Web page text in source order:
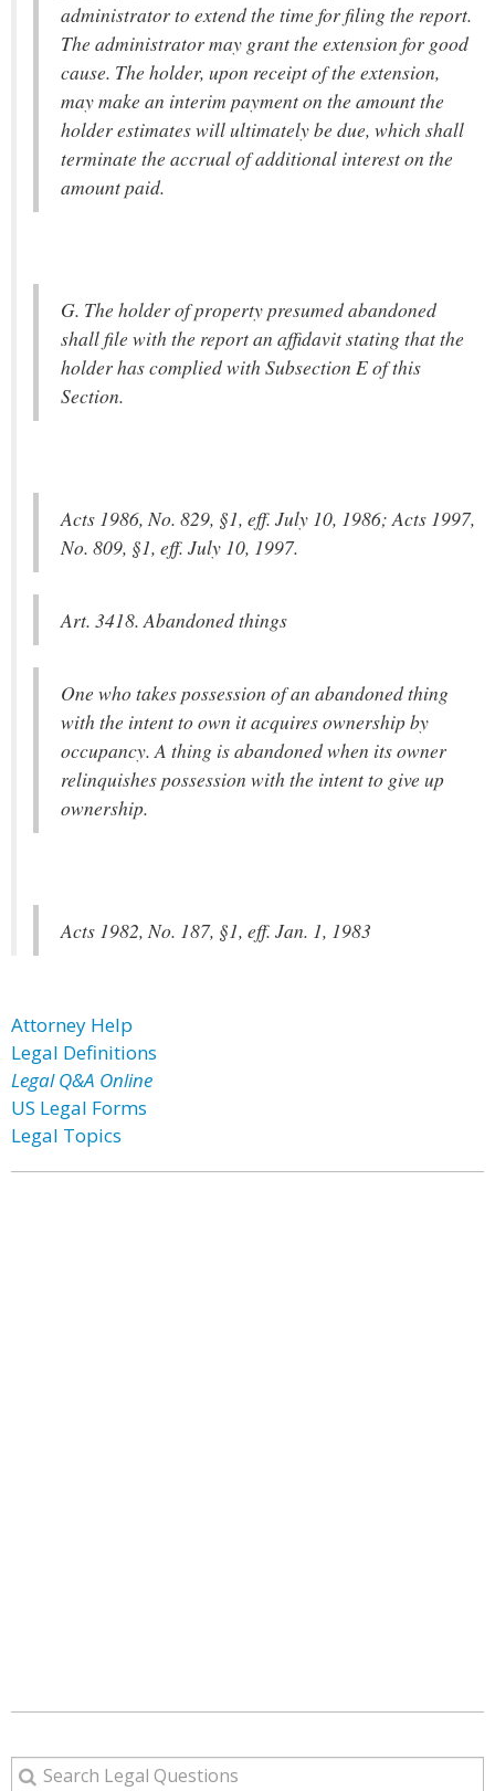
administrator to extend the time for filing the report.
The administrator may grant the extension for good
cause. The holder, upon receipt of the extension,
may make an interim payment on the amount the
holder estimates will ultimately be due, which shall
terminate the accrual of additional interest on the
amount paid.
G. The holder of property presumed abandoned
shall file with the report an affidavit stating that the
holder has complied with Subsection E of this
Section.
Acts 1986, No. 829, §1, eff. July 10, 1986; Acts 1997,
No. 809, §1, eff. July 10, 1997.
Art. 3418. Abandoned things
One who takes possession of an abandoned thing
with the intent to own it acquires ownership by
occupancy. A thing is abandoned when its owner
relinquishes possession with the intent to give up
ownership.
Acts 1982, No. 187, §1, eff. Jan. 1, 1983
Attorney Help
Legal Definitions
Legal Q&A Online
US Legal Forms
Legal Topics